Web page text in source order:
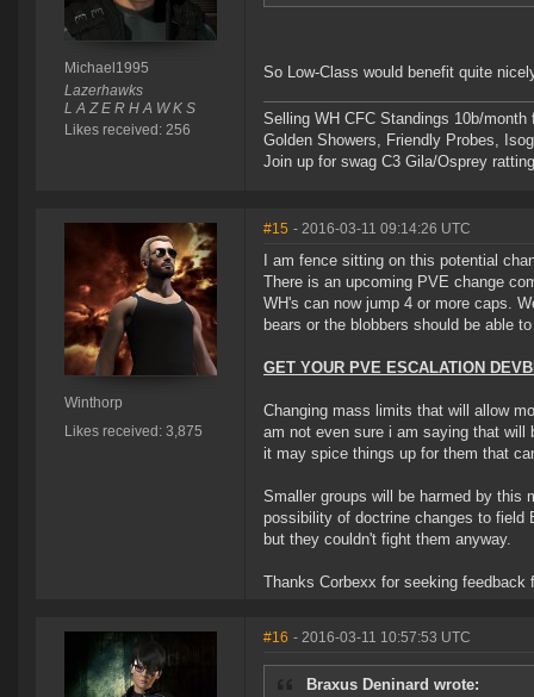
Michael1995
Lazerhawks
L A Z E R H A W K S
Likes received: 256
So Low-Class would benefit quite
Selling WH CFC Standings 10b/
Golden Showers, Friendly Probes,
Join up for swag C3 Gila/Osprey
Winthorp
Likes received: 3,875
#15 - 2016-03-11 09:14:26 UTC
I am fence sitting on this potential
There is an upcoming PVE change
WH's can now jump 4 or more caps.
bears or the blobbers should be able
GET YOUR PVE ESCALATION
Changing mass limits that will allow
am not even sure i am saying that will
it may spice things up for them that
Smaller groups will be harmed by this
possibility of doctrine changes to field
but they couldn't fight them anyway.
Thanks Corbexx for seeking feedback
#16 - 2016-03-11 10:57:53 UTC
Braxus Deninard wrote: